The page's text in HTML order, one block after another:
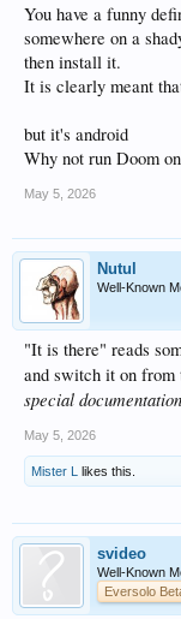
You have a funny
somewhere on a
then install it.
It is clearly meant
but it's android
Why not run Doom
May 5, 2026
Nutul
Well-Known
"It is there" reads
and switch it on
special documentation
May 5, 2026
Mister L likes this.
svideo
Well-Known
Eversolo